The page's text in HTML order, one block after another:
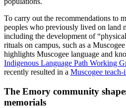
To carry out the recommendations to
peoples who previously lived on land
including the development of
rituals on campus, such as a
highlights Muscogee language and
Indigenous Language Path Working
recently resulted in a Muscogee teach-
The Emory community
memorials